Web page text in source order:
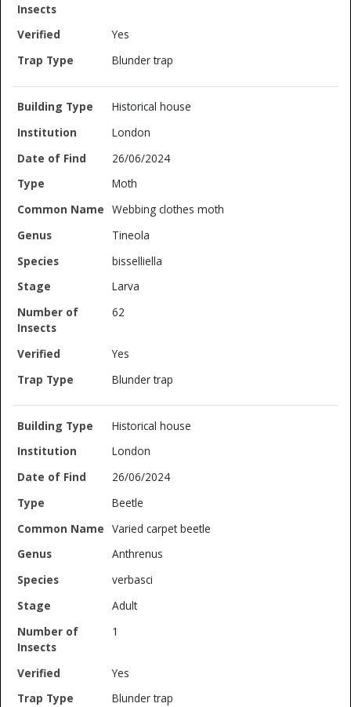
Yes
Blunder trap
Historical house
London
26/06/2024
Moth
Webbing clothes moth
Tineola
bisselliella
Larva
62
Yes
Blunder trap
Historical house
London
26/06/2024
Beetle
Varied carpet beetle
Anthrenus
verbasci
Adult
1
Yes
Blunder trap